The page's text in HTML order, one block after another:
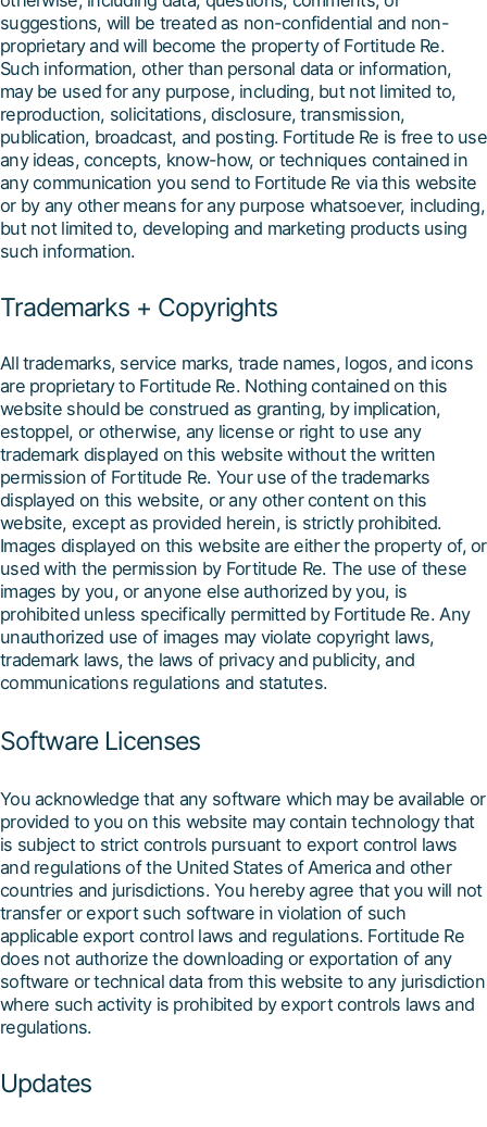
suggestions, will be treated as non-confidential and non-
proprietary and will become the property of Fortitude Re.
Such information, other than personal data or information,
may be used for any purpose, including, but not limited to,
reproduction, solicitations, disclosure, transmission,
publication, broadcast, and posting. Fortitude Re is free to use
any ideas, concepts, know-how, or techniques contained in
any communication you send to Fortitude Re via this website
or by any other means for any purpose whatsoever, including,
but not limited to, developing and marketing products using
such information.
Trademarks + Copyrights
All trademarks, service marks, trade names, logos, and icons
are proprietary to Fortitude Re. Nothing contained on this
website should be construed as granting, by implication,
estoppel, or otherwise, any license or right to use any
trademark displayed on this website without the written
permission of Fortitude Re. Your use of the trademarks
displayed on this website, or any other content on this
website, except as provided herein, is strictly prohibited.
Images displayed on this website are either the property of, or
used with the permission by Fortitude Re. The use of these
images by you, or anyone else authorized by you, is
prohibited unless specifically permitted by Fortitude Re. Any
unauthorized use of images may violate copyright laws,
trademark laws, the laws of privacy and publicity, and
communications regulations and statutes.
Software Licenses
You acknowledge that any software which may be available or
provided to you on this website may contain technology that
is subject to strict controls pursuant to export control laws
and regulations of the United States of America and other
countries and jurisdictions. You hereby agree that you will not
transfer or export such software in violation of such
applicable export control laws and regulations. Fortitude Re
does not authorize the downloading or exportation of any
software or technical data from this website to any jurisdiction
where such activity is prohibited by export controls laws and
regulations.
Updates